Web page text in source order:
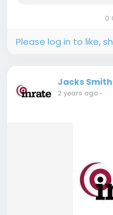
inclusion,
0
Please log in to like,
Jacks Smith
2 years ago-